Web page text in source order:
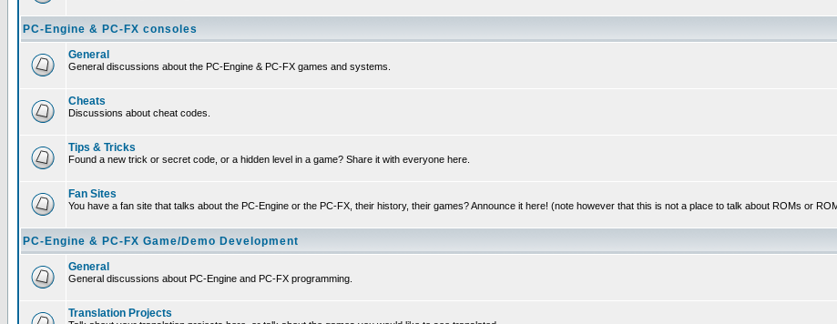
PC-Engine & PC-FX consoles
General
General discussions about the PC-Engine & PC-FX games and systems.
Cheats
Discussions about cheat codes.
Tips & Tricks
Found a new trick or secret code, or a hidden level in a game? Share it with everyone here.
Fan Sites
You have a fan site that talks about the PC-Engine or the PC-FX, their history, their games? Announce it here! (note however that this is not a place to talk about ROMs or
PC-Engine & PC-FX Game/Demo Development
General
General discussions about PC-Engine and PC-FX programming.
Translation Projects